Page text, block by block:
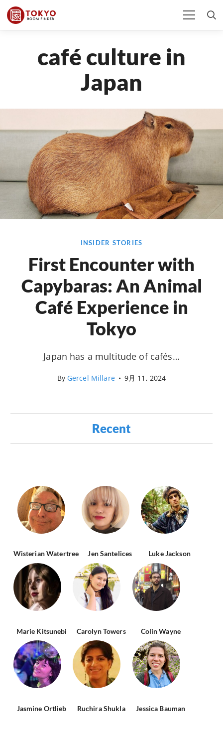
café culture in
Japan
INSIDER STORIES
First Encounter with
Capybaras: An Animal
Café Experience in
Tokyo
Japan has a multitude of cafés…
By Gercel Millare • 9月 11, 2024
Recent
Wisterian Watertree Jen Santelices Luke Jackson
Marie Kitsunebi Carolyn Towers Colin Wayne
Jasmine Ortlieb Ruchira Shukla Jessica Bauman